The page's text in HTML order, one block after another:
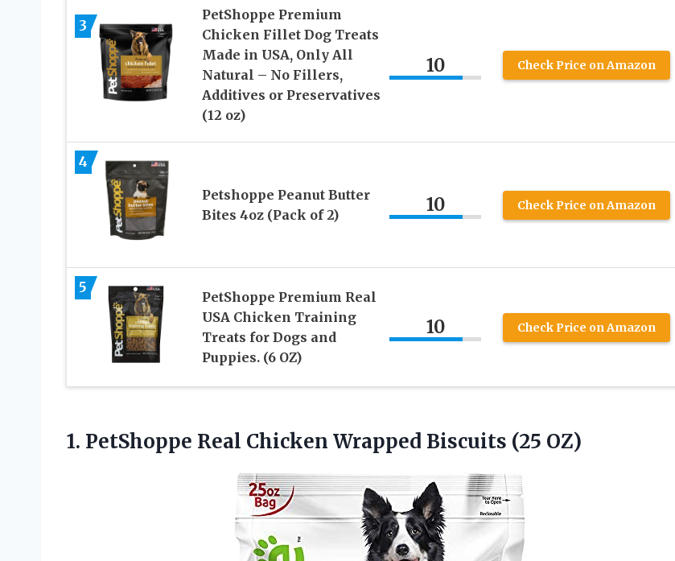
3
PetShoppe Premium
Chicken Fillet Dog Treats
Made in USA, Only All
Natural – No Fillers,
Additives or Preservatives
(12 oz)
10 Check Price on Amazon
4
Petshoppe Peanut Butter
Bites 4oz (Pack of 2)
10 Check Price on Amazon
5
PetShoppe Premium Real
USA Chicken Training
Treats for Dogs and
Puppies. (6 OZ)
10 Check Price on Amazon
1. PetShoppe Real Chicken Wrapped Biscuits (25 OZ)